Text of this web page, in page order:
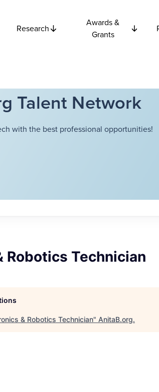
Research
Awards &
Grants
Talent Network
with the best professional opportunities!
Robotics Technician
& Robotics Technician" AnitaB.org.